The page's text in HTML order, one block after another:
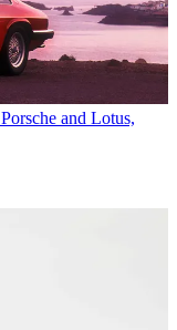
and Lotus,